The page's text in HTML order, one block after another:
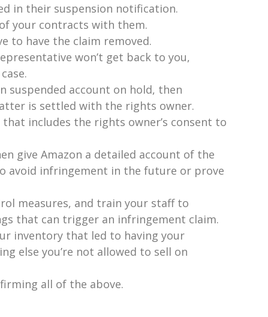
in their suspension notification.
your contracts with them.
to have the claim removed.
won’t get back to you,
suspended account on hold, then
is settled with the rights owner.
includes the rights owner’s consent to
give Amazon a detailed account of the
avoid infringement in the future or prove
measures, and train your staff to
that can trigger an infringement claim.
inventory that led to having your
else you’re not allowed to sell on
all of the above.